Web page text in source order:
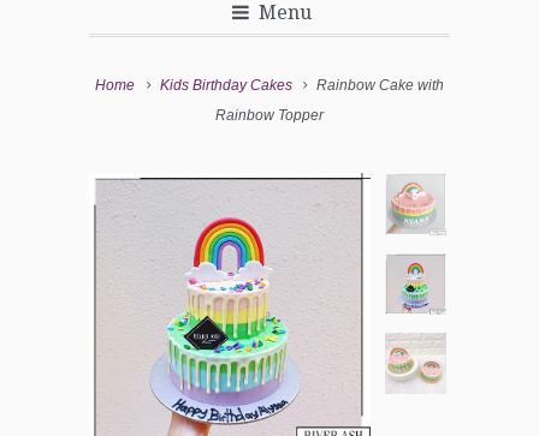
Menu
Home Kids Birthday Cakes
Rainbow Cake with
Rainbow Topper